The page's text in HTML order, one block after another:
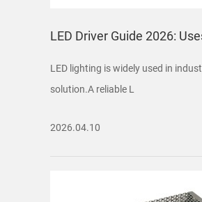
LED Driver Guide 2026:
LED lighting is widely used in
solution.A reliable L
2026.04.10